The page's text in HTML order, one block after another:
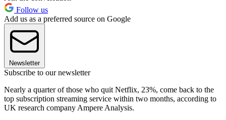
Follow us
Add us as a preferred source on Google
Newsletter
Subscribe to our newsletter
Nearly a quarter of those who quit Netflix, 23%, come back to the
top subscription streaming service within two months, according to
UK research company Ampere Analysis.